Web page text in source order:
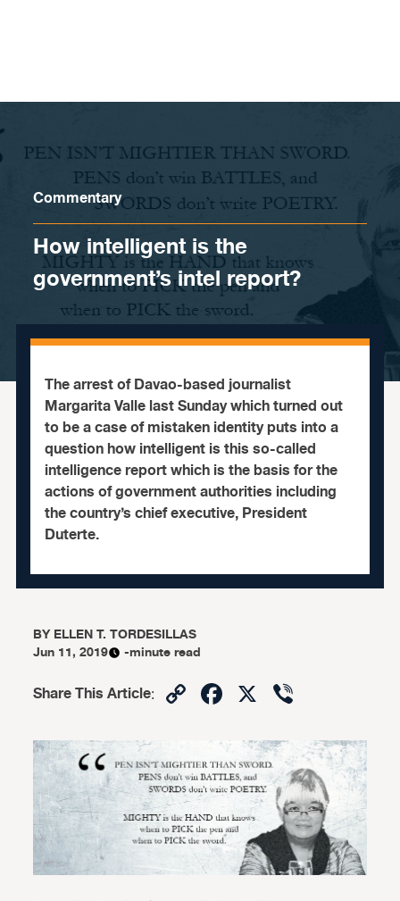
Commentary
How intelligent is the
government’s intel report?
The arrest of Davao-based journalist
Margarita Valle last Sunday which turned out
to be a case of mistaken identity puts into a
question how intelligent is this so-called
intelligence report which is the basis for the
actions of government authorities including
the country’s chief executive, President
Duterte.
BYELLEN T. TORDESILLAS
Jun 11, 2019
-minute read
Share This Article: CopyFacebook
X